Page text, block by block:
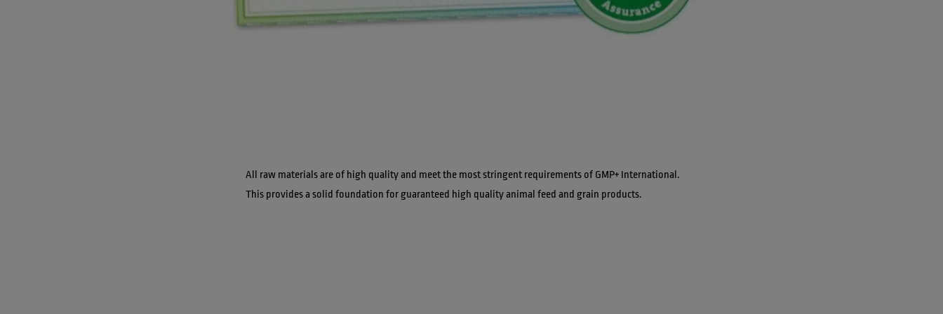
All raw materials are of high quality and meet the most stringent requirements of GMP+ International.
This provides a solid foundation for guaranteed high quality animal feed and grain products.